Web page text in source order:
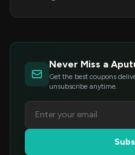
Never Miss a
Get the best coupons
unsubscribe anytime.